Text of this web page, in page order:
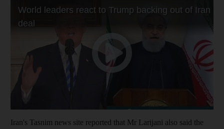
Iran's Tasnim news site reported that Mr Larijani also said the